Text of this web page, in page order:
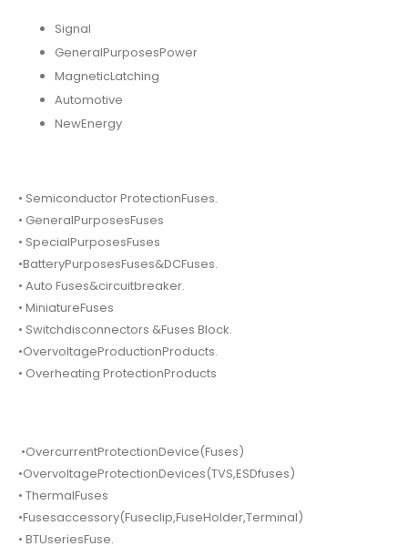
Signal
GeneralPurposesPower
MagneticLatching
Automotive
NewEnergy
• Semiconductor ProtectionFuses.
• GeneralPurposesFuses
• SpecialPurposesFuses
•BatteryPurposesFuses&DCFuses.
• Auto Fuses&circuitbreaker.
• MiniatureFuses
• Switchdisconnectors &Fuses Block.
•OvervoltageProductionProducts.
• Overheating ProtectionProducts
•OvercurrentProtectionDevice(Fuses)
•OvervoltageProtectionDevices(TVS,ESDfuses)
• ThermalFuses
•Fusesaccessory(Fuseclip,FuseHolder,Terminal)
• BTUseriesFuse.